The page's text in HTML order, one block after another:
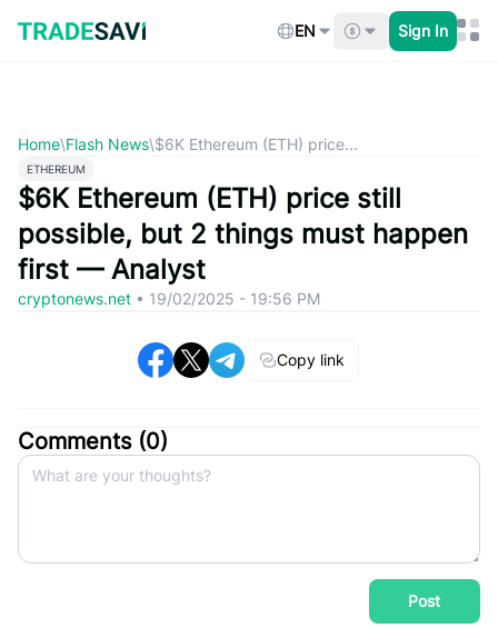
content
EN Sign In
Home\Flash News\$6K Ethereum (ETH) price...
ETHEREUM
$6K Ethereum (ETH) price still
possible, but 2 things must happen
first — Analyst
cryptonews.net • 19/02/2025 - 19:56 PM
Copy link
Comments (0)
Post